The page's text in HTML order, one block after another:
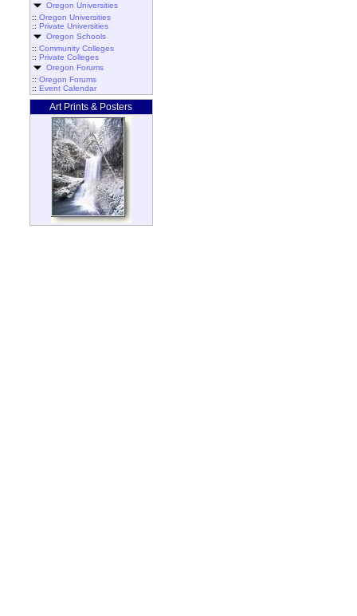
Oregon Universities
:: Oregon Universities
:: Private Universities
Oregon Schools
:: Community Colleges
:: Private Colleges
Oregon Forums
:: Oregon Forums
:: Event Calendar
Art Prints & Posters